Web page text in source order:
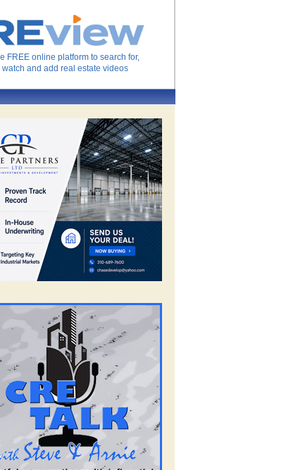
FREE online platform to search for,
watch and add real estate videos